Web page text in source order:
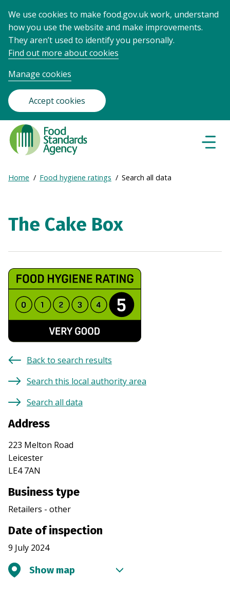
We use cookies to make food.gov.uk work, understand
how you use the website and make improvements.
They aren’t used to identify you personally.
Find out more about cookies
Manage cookies
Accept cookies
Food
Standards
Agency
Frontpage
Breadcrumb
Expand
Home Food hygiene ratings Search all data
The Cake Box
Back to search results
Search this local authority area
Search all data
Address
223 Melton Road
Leicester
LE4 7AN
Business type
Retailers - other
Date of inspection
9 July 2024
Show map